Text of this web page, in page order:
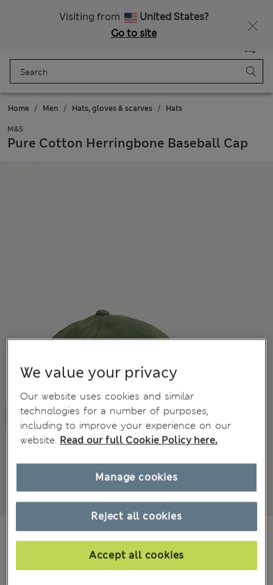
Visiting from
United States?
Go to site
Bag
Home Men Hats, gloves & scarves Hats
M&S
Pure Cotton Herringbone Baseball Cap
€25,00 All prices include Tax & Duties
We value your privacy
Our website uses cookies and similar
technologies for a number of purposes,
including to improve your experience on our
website. Read our full Cookie Policy here.
Reject all cookies
Accept all cookies
Manage cookies